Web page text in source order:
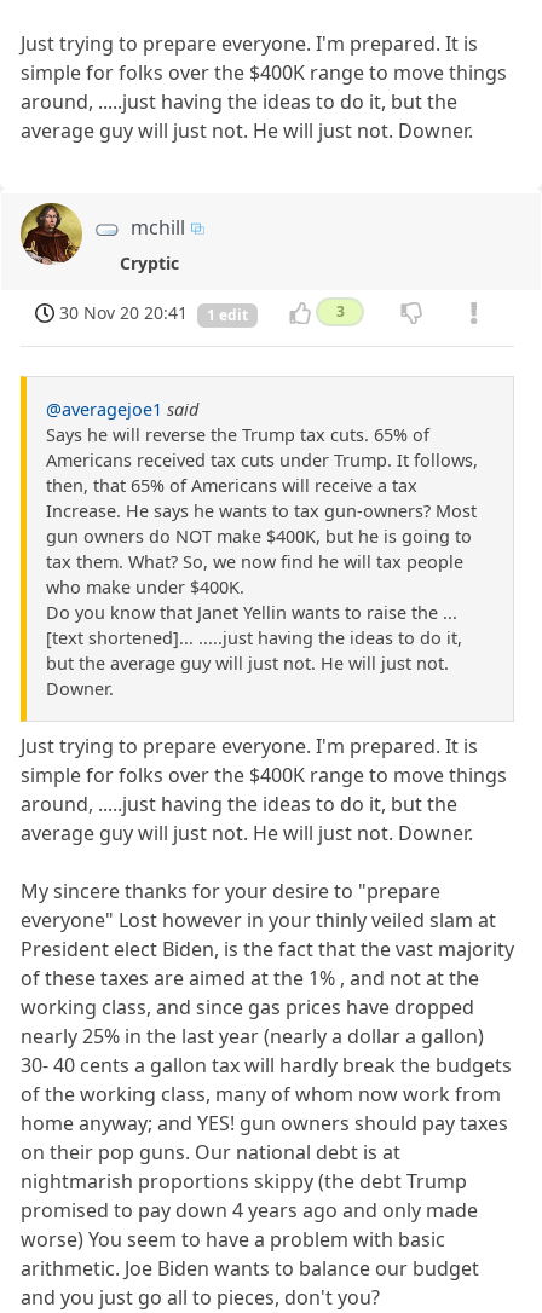
Just trying to prepare everyone. I'm prepared. It is
simple for folks over the $400K range to move things
around, .....just having the ideas to do it, but the
average guy will just not. He will just not. Downer.
mchill
Cryptic
30 Nov 20 20:41 1 edit 3
@averagejoe1 said
Says he will reverse the Trump tax cuts. 65% of
Americans received tax cuts under Trump. It follows,
then, that 65% of Americans will receive a tax
Increase. He says he wants to tax gun-owners? Most
gun owners do NOT make $400K, but he is going to
tax them. What? So, we now find he will tax people
who make under $400K.
Do you know that Janet Yellin wants to raise the ...
[text shortened]... .....just having the ideas to do it,
but the average guy will just not. He will just not.
Downer.
Just trying to prepare everyone. I'm prepared. It is
simple for folks over the $400K range to move things
around, .....just having the ideas to do it, but the
average guy will just not. He will just not. Downer.
My sincere thanks for your desire to "prepare
everyone" Lost however in your thinly veiled slam at
President elect Biden, is the fact that the vast majority
of these taxes are aimed at the 1% , and not at the
working class, and since gas prices have dropped
nearly 25% in the last year (nearly a dollar a gallon)
30- 40 cents a gallon tax will hardly break the budgets
of the working class, many of whom now work from
home anyway; and YES! gun owners should pay taxes
on their pop guns. Our national debt is at
nightmarish proportions skippy (the debt Trump
promised to pay down 4 years ago and only made
worse) You seem to have a problem with basic
arithmetic. Joe Biden wants to balance our budget
and you just go all to pieces, don't you?